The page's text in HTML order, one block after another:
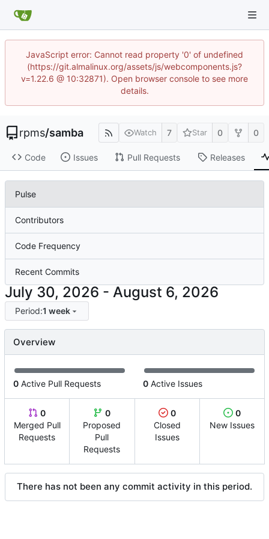
JavaScript error: Cannot read property '0' of undefined
(https://git.almalinux.org/assets/js/webcomponents.js?
v=1.22.6 @ 10:32871). Open browser console to see more
details.
rpms/samba Watch 7 Star 0 0
Code Issues Pull Requests Releases
Pulse
Contributors
Code Frequency
Recent Commits
-
Period:1 week
Overview
0 Active Pull Requests 0 Active Issues
0
Merged Pull
Requests
0
Proposed
Pull
Requests
0
Closed
Issues
0
New Issues
There has not been any commit activity in this period.